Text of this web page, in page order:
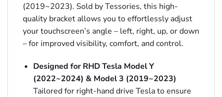
(2019~2023). Sold by Tessories, this high-
quality bracket allows you to effortlessly adjust
your touchscreen’s angle – left, right, up, or down
– for improved visibility, comfort, and control.
Designed for RHD Tesla Model Y
(2022~2024) & Model 3 (2019~2023)
Tailored for right-hand drive Tesla to ensure